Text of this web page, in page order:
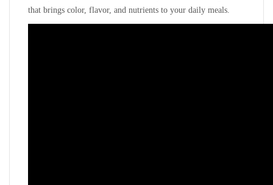
that brings color, flavor, and nutrients to your daily meals.